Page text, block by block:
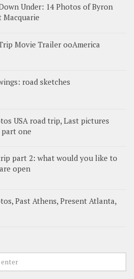
Under: 14 Photos of Byron
Movie Trailer ooAmerica
road sketches
USA road trip, Last pictures
one
part 2: what would you like to
open
Past Athens, Present Atlanta,